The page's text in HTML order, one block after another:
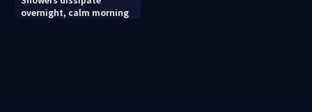
overnight, calm morning